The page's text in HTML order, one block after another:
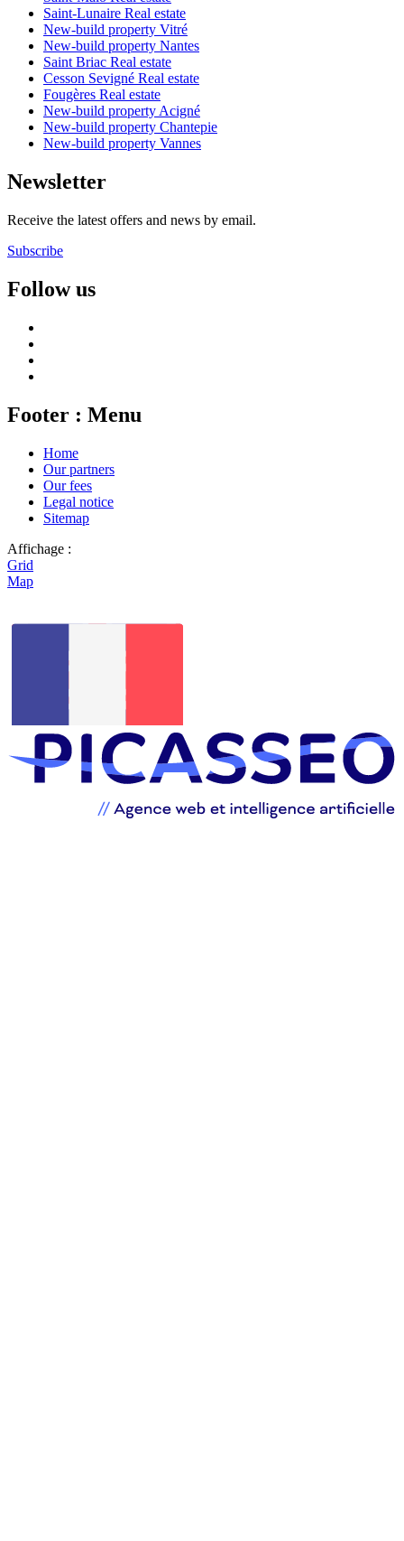
Saint-Lunaire Real estate
New-build property Vitré
New-build property Nantes
Saint Briac Real estate
Cesson Sevigné Real estate
Fougères Real estate
New-build property Acigné
New-build property Chantepie
New-build property Vannes
Newsletter
Receive the latest offers and news by email.
Subscribe
Follow us
Footer : Menu
Home
Our partners
Our fees
Legal notice
Sitemap
Affichage :
Grid
Map